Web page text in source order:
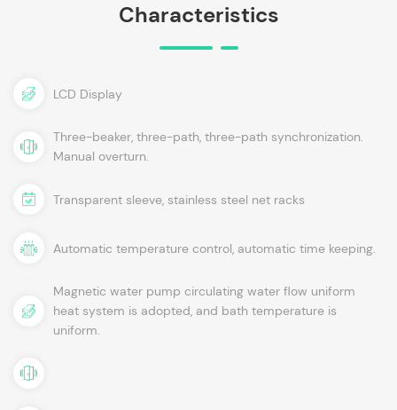
Characteristics
LCD Display
Three-beaker, three-path, three-path synchronization.
Manual overturn.
Transparent sleeve, stainless steel net racks
Automatic temperature control, automatic time keeping.
Magnetic water pump circulating water flow uniform
heat system is adopted, and bath temperature is
uniform.